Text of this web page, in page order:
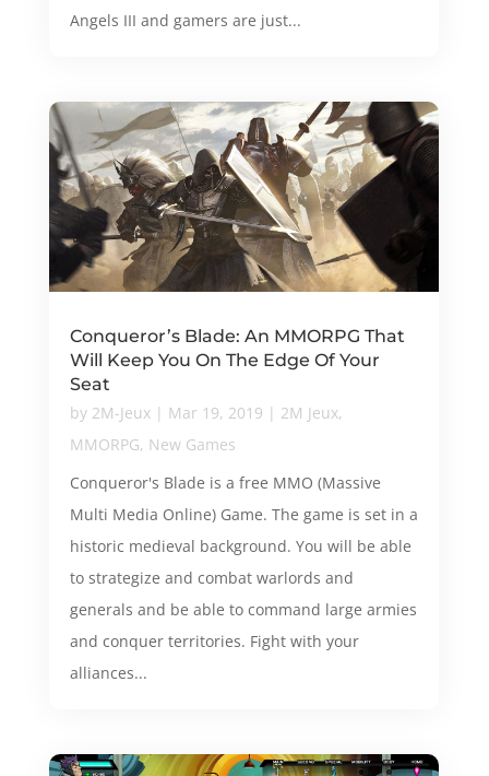
Angels III and gamers are just...
Conqueror’s Blade: An MMORPG That
Will Keep You On The Edge Of Your
Seat
by 2M-Jeux| Mar 19, 2019 | 2M Jeux,
MMORPG, New Games
Conqueror's Blade is a free MMO (Massive
Multi Media Online) Game. The game is set in a
historic medieval background. You will be able
to strategize and combat warlords and
generals and be able to command large armies
and conquer territories. Fight with your
alliances...